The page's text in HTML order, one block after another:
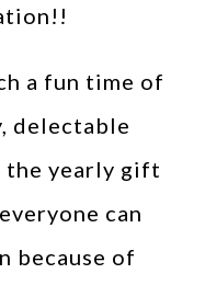
a fun time of
delectable
the yearly gift
can
because of